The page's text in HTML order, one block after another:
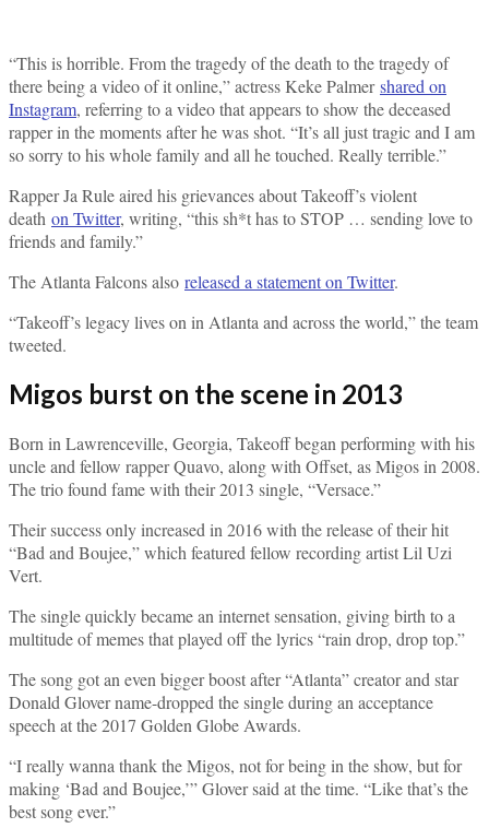
“This is horrible. From the tragedy of the death to the tragedy of
there being a video of it online,” actress Keke Palmershared on
Instagram, referring to a video that appears to show the deceased
rapper in the moments after he was shot. “It’s all just tragic and I am
so sorry to his whole family and all he touched. Really terrible.”
Rapper Ja Rule aired his grievances about Takeoff’s violent
death on Twitter, writing, “this sh*t has to STOP … sending love to
friends and family.”
The Atlanta Falcons also released a statement on Twitter.
“Takeoff’s legacy lives on in Atlanta and across the world,” the team
tweeted.
Migos burst on the scene in 2013
Born in Lawrenceville, Georgia, Takeoff began performing with his
uncle and fellow rapper Quavo, along with Offset, as Migos in 2008.
The trio found fame with their 2013 single, “Versace.”
Their success only increased in 2016 with the release of their hit
“Bad and Boujee,” which featured fellow recording artist Lil Uzi
Vert.
The single quickly became an internet sensation, giving birth to a
multitude of memes that played off the lyrics “rain drop, drop top.”
The song got an even bigger boost after “Atlanta” creator and star
Donald Glover name-dropped the single during an acceptance
speech at the 2017 Golden Globe Awards.
“I really wanna thank the Migos, not for being in the show, but for
making ‘Bad and Boujee,’” Glover said at the time. “Like that’s the
best song ever.”